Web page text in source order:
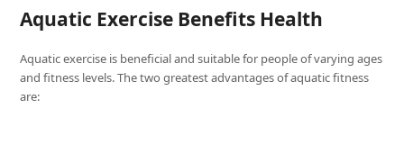
Aquatic Exercise Benefits Health
Aquatic exercise is beneficial and suitable for people of varying ages
and fitness levels. The two greatest advantages of aquatic fitness
are: